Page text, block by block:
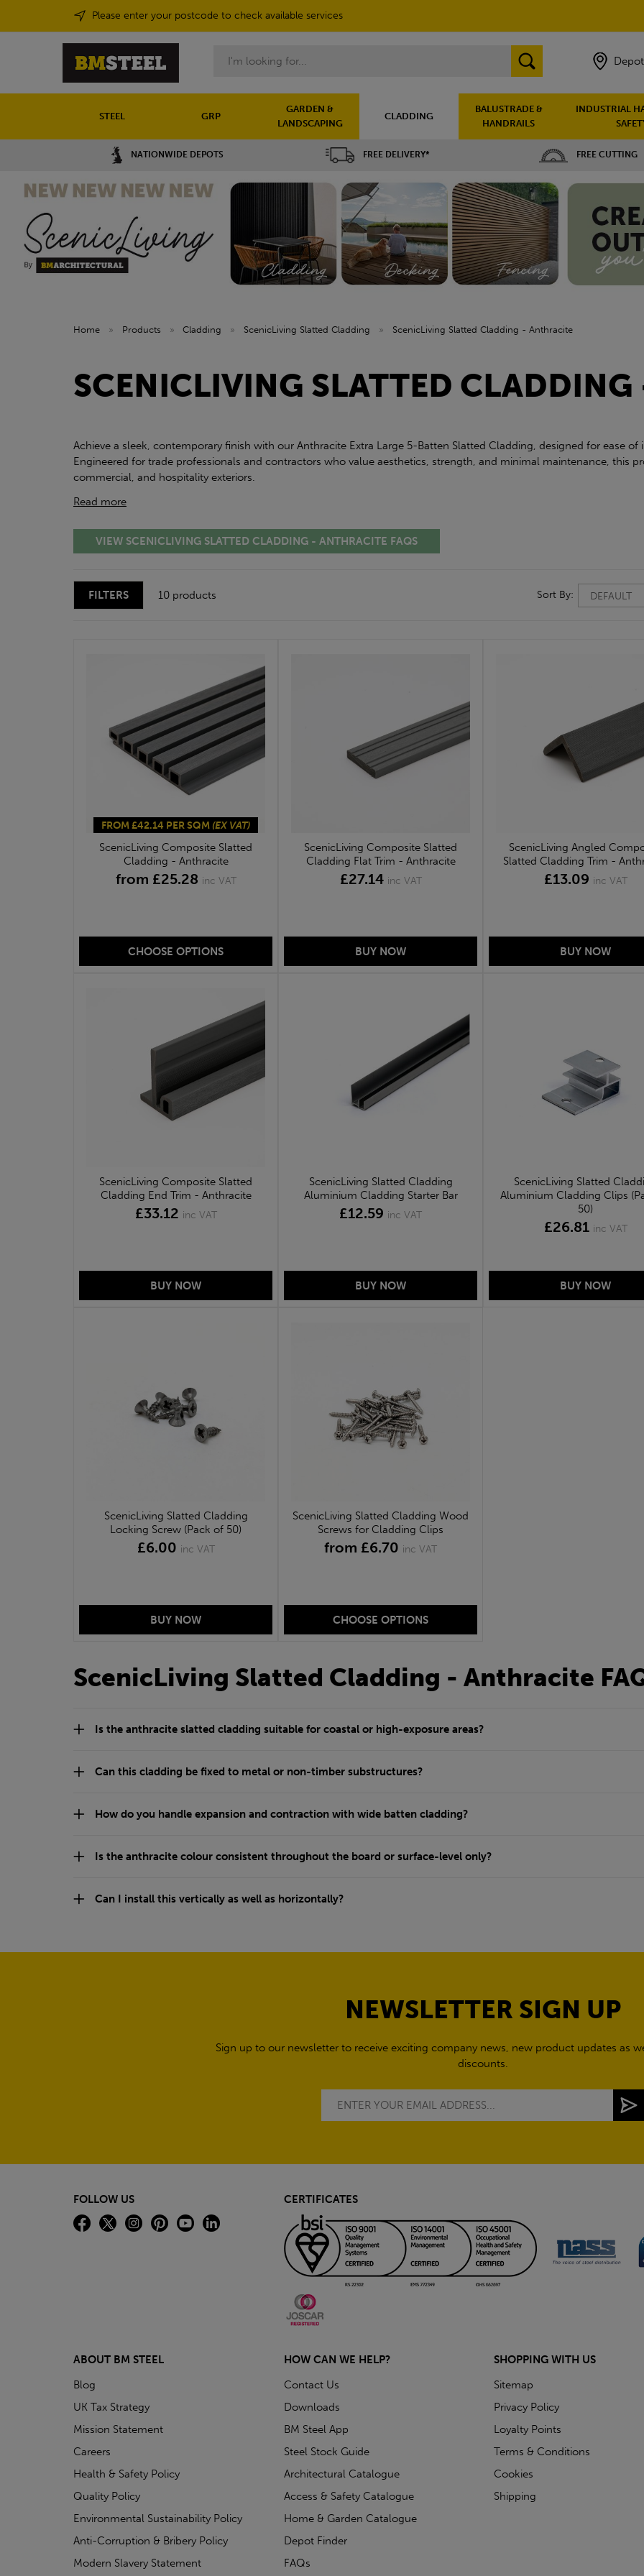
Please enter your postcode to check available services
STEEL GRP
GARDEN &
LANDSCAPING
CLADDING
BALUSTRADE &
HANDRAILS
INDUSTRIAL
NATIONWIDE DEPOTS FREE DELIVERY* FREE CUTTING
Home » Products » Cladding » ScenicLiving Slatted Cladding » ScenicLiving Slatted Cladding - Anthracite
SCENICLIVING SLATTED
Achieve a sleek, contemporary finish with our Anthracite Extra Large 5-Batten Slatted Cladding, designed for ease
Engineered for trade professionals and contractors who value aesthetics, strength, and minimal maintenance, this
commercial, and hospitality exteriors.
Read more
VIEW SCENICLIVING SLATTED CLADDING - ANTHRACITE FAQS
FILTERS 10 products Sort By:
FROM £42.14 PER SQM (EX VAT)
ScenicLiving Composite Slatted
Cladding - Anthracite
from £25.28 inc VAT
CHOOSE OPTIONS
ScenicLiving Composite Slatted
Cladding Flat Trim - Anthracite
£27.14 inc VAT
ScenicLiving Angled
Slatted Cladding Trim -
£13.09 inc VAT
ScenicLiving Composite Slatted
Cladding End Trim - Anthracite
£33.12 inc VAT
ScenicLiving Slatted Cladding
Aluminium Cladding Starter Bar
£12.59 inc VAT
ScenicLiving Slatted
Aluminium Cladding Clips
50)
£26.81 inc VAT
ScenicLiving Slatted Cladding
Locking Screw (Pack of 50)
£6.00 inc VAT
ScenicLiving Slatted Cladding Wood
Screws for Cladding Clips
from £6.70 inc VAT
CHOOSE OPTIONS
ScenicLiving Slatted Cladding - Anthracite
Is the anthracite slatted cladding suitable for coastal or high-exposure areas?
Can this cladding be fixed to metal or non-timber substructures?
How do you handle expansion and contraction with wide batten cladding?
Is the anthracite colour consistent throughout the board or surface-level only?
Can I install this vertically as well as horizontally?
NEWSLETTER SIGN UP
Sign up to our newsletter to receive exciting company news, new product updates as
discounts.
FOLLOW US CERTIFICATES
ABOUT BM STEEL
Blog
UK Tax Strategy
Mission Statement
Careers
Health & Safety Policy
Quality Policy
Environmental Sustainability Policy
Anti-Corruption & Bribery Policy
Modern Slavery Statement
HOW CAN WE HELP?
Contact Us
Downloads
BM Steel App
Steel Stock Guide
Architectural Catalogue
Access & Safety Catalogue
Home & Garden Catalogue
Depot Finder
FAQs
SHOPPING WITH US
Sitemap
Privacy Policy
Loyalty Points
Terms & Conditions
Cookies
Shipping